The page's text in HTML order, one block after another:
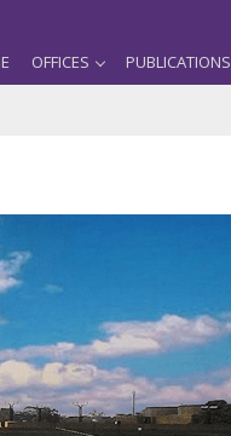
OFFICES PUBLICATIONS